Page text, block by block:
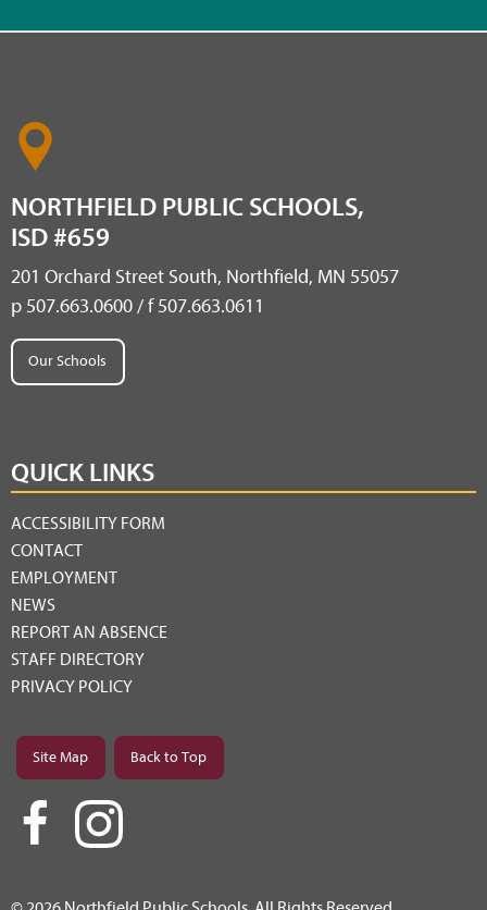
NORTHFIELD PUBLIC SCHOOLS,
ISD #659
201 Orchard Street South, Northfield, MN 55057
p 507.663.0600 / f 507.663.0611
Our Schools
QUICK LINKS
ACCESSIBILITY FORM
CONTACT
EMPLOYMENT
NEWS
REPORT AN ABSENCE
STAFF DIRECTORY
PRIVACY POLICY
Site Map Back to Top